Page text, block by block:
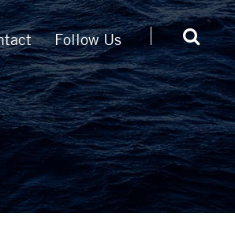
Follow Us